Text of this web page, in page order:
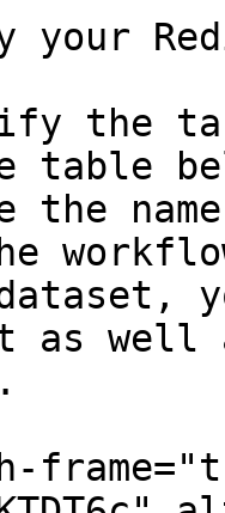
your
the
the
as well